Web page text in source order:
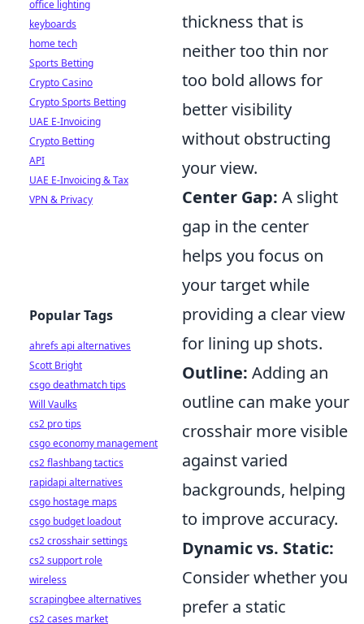
thickness that is
neither too thin nor
too bold allows for
better visibility
without obstructing
your view.
Center Gap: A slight
gap in the center
helps you focus on
your target while
providing a clear view
for lining up shots.
Outline: Adding an
outline can make your
crosshair more visible
against varied
backgrounds, helping
to improve accuracy.
Dynamic vs. Static:
Consider whether you
prefer a static
office lighting
keyboards
home tech
Sports Betting
Crypto Casino
Crypto Sports Betting
UAE E-Invoicing
Crypto Betting
API
UAE E-Invoicing & Tax
VPN & Privacy
Popular Tags
ahrefs api alternatives
Scott Bright
csgo deathmatch tips
Will Vaulks
cs2 pro tips
csgo economy management
cs2 flashbang tactics
rapidapi alternatives
csgo hostage maps
csgo budget loadout
cs2 crosshair settings
cs2 support role
wireless
scrapingbee alternatives
cs2 cases market